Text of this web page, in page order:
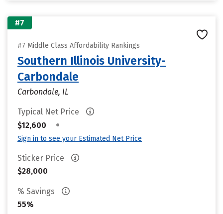
#7
#7 Middle Class Affordability Rankings
Southern Illinois University-
Carbondale
Carbondale, IL
Typical Net Price
$12,600
•
Sign in to see your Estimated Net Price
Sticker Price
$28,000
% Savings
55%